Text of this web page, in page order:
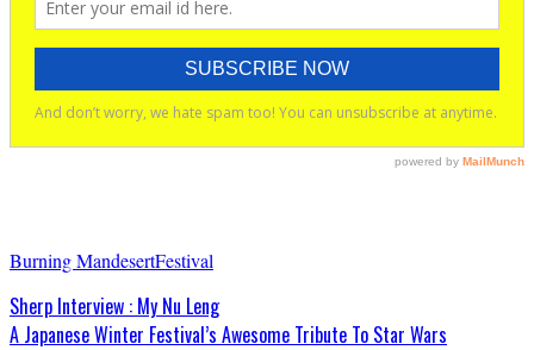
Burning MandesertFestival
Sherp Interview : My Nu Leng
A Japanese Winter Festival’s Awesome Tribute To Star Wars